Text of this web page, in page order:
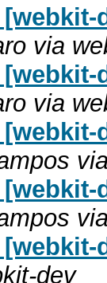
via
via
[webkit-
dev